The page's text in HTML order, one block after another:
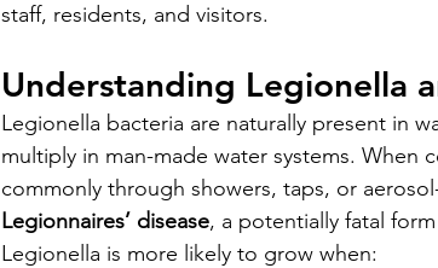
staff, residents, and visitors.
Understanding Legionella
Legionella bacteria are naturally present in
multiply in man-made water systems.
commonly through showers, taps, or
Legionnaires’ disease, a potentially fatal
Legionella is more likely to grow when: